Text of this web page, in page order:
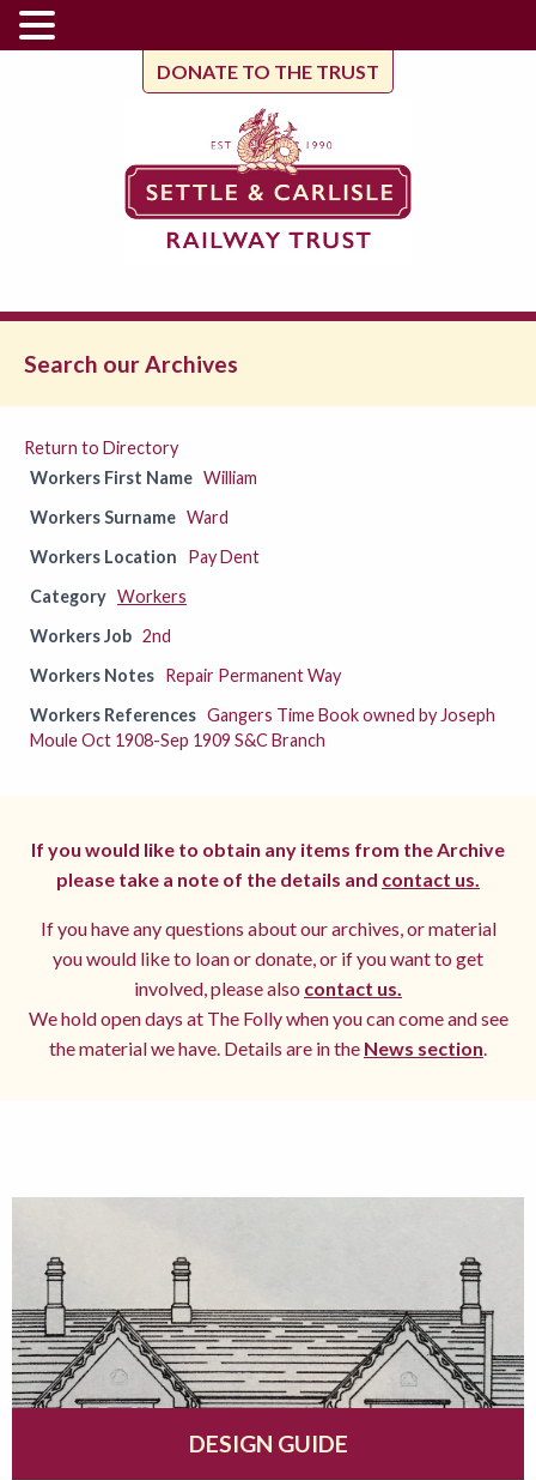
DONATE TO THE TRUST
Search our Archives
Return to Directory
Workers First Name William
Workers Surname Ward
Workers Location
Pay Dent
Category Workers
Workers Job 2nd
Workers Notes Repair Permanent Way
Workers References Gangers Time Book owned by Joseph
Moule Oct 1908-Sep 1909 S&C Branch
If you would like to obtain any items from the Archive
please take a note of the details and contact us.
If you have any questions about our archives, or material
you would like to loan or donate, or if you want to get
involved, please also contact us.
We hold open days at The Folly when you can come and see
the material we have. Details are in the News section.
DESIGN GUIDE